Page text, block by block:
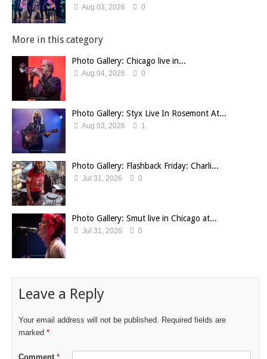
Aug 03, 2026 0
More in this category
Photo Gallery: Chicago live in...
Aug 04, 2026 0
Photo Gallery: Styx Live In Rosemont At...
Aug 03, 2026 1
Photo Gallery: Flashback Friday: Charli...
Jul 31, 2026 0
Photo Gallery: Smut live in Chicago at...
Jul 31, 2026 0
Leave a Reply
Your email address will not be published.
Required fields are
marked *
Comment *